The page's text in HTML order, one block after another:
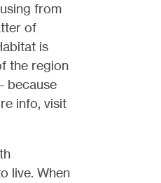
from
of
is
the region
because
info, visit
live. When